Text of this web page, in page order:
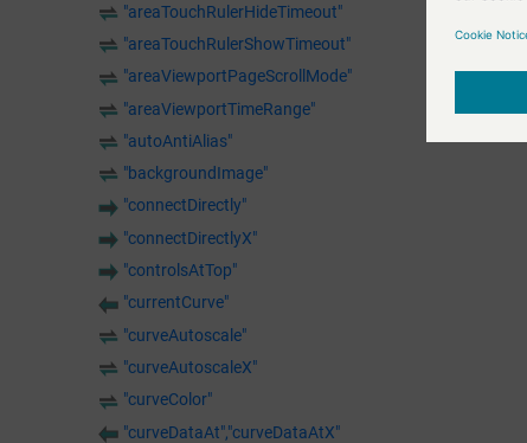
"areaTouchRulerHideTimeout"
"areaTouchRulerShowTimeout"
"areaViewportPageScrollMode"
"areaViewportTimeRange"
"autoAntiAlias"
"backgroundImage"
"connectDirectly"
"connectDirectlyX"
"controlsAtTop"
"currentCurve"
"curveAutoscale"
"curveAutoscaleX"
"curveColor"
"curveDataAt","curveDataAtX"